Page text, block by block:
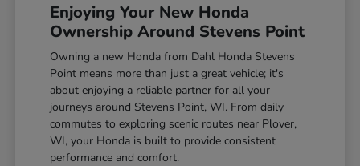
Enjoying Your New Honda
Ownership Around Stevens Point
Owning a new Honda from Dahl Honda Stevens
Point means more than just a great vehicle; it's
about enjoying a reliable partner for all your
journeys around Stevens Point, WI. From daily
commutes to exploring scenic routes near Plover,
WI, your Honda is built to provide consistent
performance and comfort.